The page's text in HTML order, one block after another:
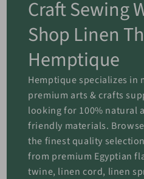
Craft Sewing
Shop Linen
Hemptique
Hemptique specializes in
premium arts & crafts
looking for 100% natural
friendly materials.
the finest quality
from premium Egyptian
twine, linen cord, linen